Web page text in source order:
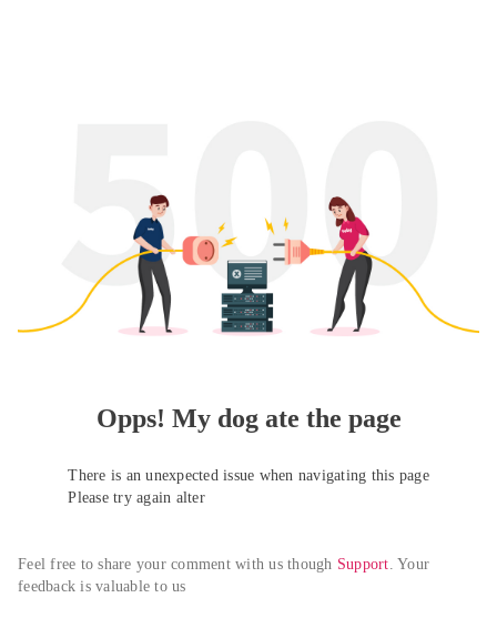
Opps! My dog ate the page
There is an unexpected issue when navigating this page
Please try again alter
Feel free to share your comment with us though Support. Your
feedback is valuable to us